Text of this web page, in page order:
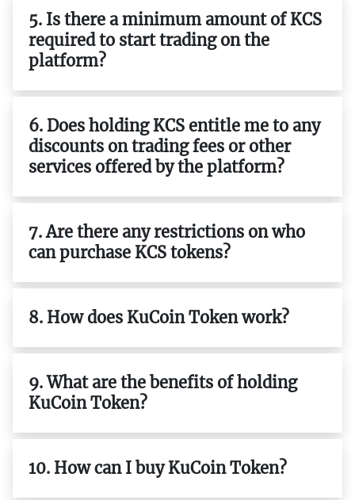
5. Is there a minimum amount of KCS
required to start trading on the
platform?
6. Does holding KCS entitle me to any
discounts on trading fees or other
services offered by the platform?
7. Are there any restrictions on who
can purchase KCS tokens?
8. How does KuCoin Token work?
9. What are the benefits of holding
KuCoin Token?
10. How can I buy KuCoin Token?